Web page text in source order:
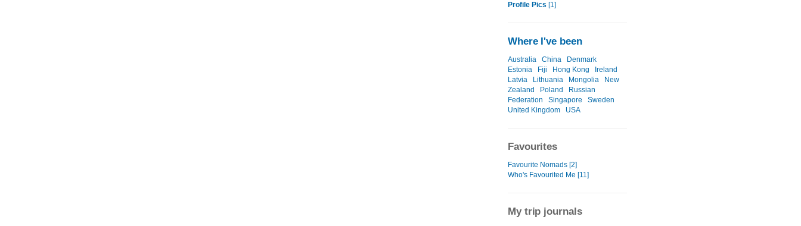
Profile Pics [1]
Where I've been
Australia China
Denmark
Estonia
Fiji Hong Kong
Ireland
Latvia
Lithuania Mongolia
New
Zealand
Poland
Russian
Federation
Singapore
Sweden
United Kingdom
USA
Favourites
Favourite Nomads [2]
Who's Favourited Me [11]
My trip journals